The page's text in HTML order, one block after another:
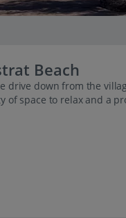
Beach
drive down from the
of space to relax and a